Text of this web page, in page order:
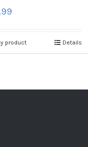
product Details